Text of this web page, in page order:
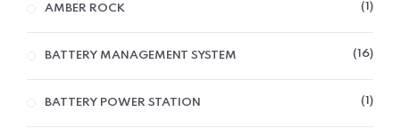
AMBER ROCK 1
BATTERY MANAGEMENT SYSTEM 16
BATTERY POWER STATION 1